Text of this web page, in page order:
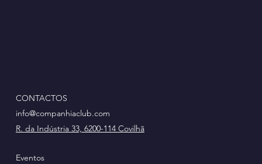
Eventos
CONTACTOS
info@companhiaclub.com
R. da Indústria 33, 6200-114 Covilhã